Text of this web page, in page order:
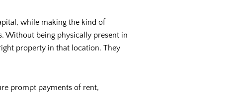
while making the kind of
Without being physically present in
property in that location. They
prompt payments of rent,